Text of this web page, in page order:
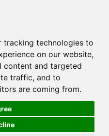
tracking technologies to
on our website,
content and targeted
traffic, and to
are coming from.